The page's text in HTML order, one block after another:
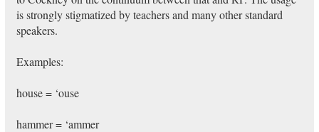
is strongly stigmatized by teachers and many other standard
speakers.
Examples:
house = ‘ouse
hammer = ‘ammer